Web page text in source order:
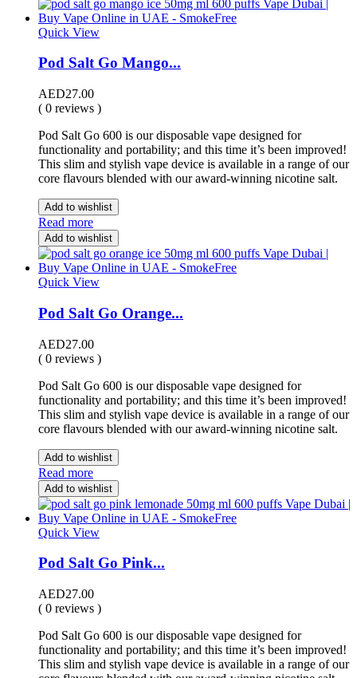
Quick View
Pod Salt Go Mango...
AED27.00
( 0 reviews )
Pod Salt Go 600 is our disposable vape designed for
functionality and portability; and this time it’s been improved!
This slim and stylish vape device is available in a range of our
core flavours blended with our award-winning nicotine salt.
Add to wishlist
Read more
Add to wishlist
Quick View
Pod Salt Go Orange...
AED27.00
( 0 reviews )
Pod Salt Go 600 is our disposable vape designed for
functionality and portability; and this time it’s been improved!
This slim and stylish vape device is available in a range of our
core flavours blended with our award-winning nicotine salt.
Add to wishlist
Read more
Add to wishlist
Quick View
Pod Salt Go Pink...
AED27.00
( 0 reviews )
Pod Salt Go 600 is our disposable vape designed for
functionality and portability; and this time it’s been improved!
This slim and stylish vape device is available in a range of our